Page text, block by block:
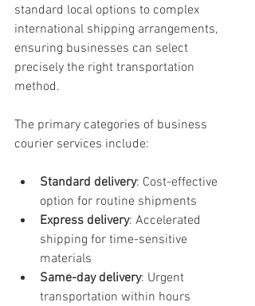
standard local options to complex
international shipping arrangements,
ensuring businesses can select
precisely the right transportation
method.
The primary categories of business
courier services include:
Standard delivery: Cost-effective
option for routine shipments
Express delivery: Accelerated
shipping for time-sensitive
materials
Same-day delivery: Urgent
transportation within hours